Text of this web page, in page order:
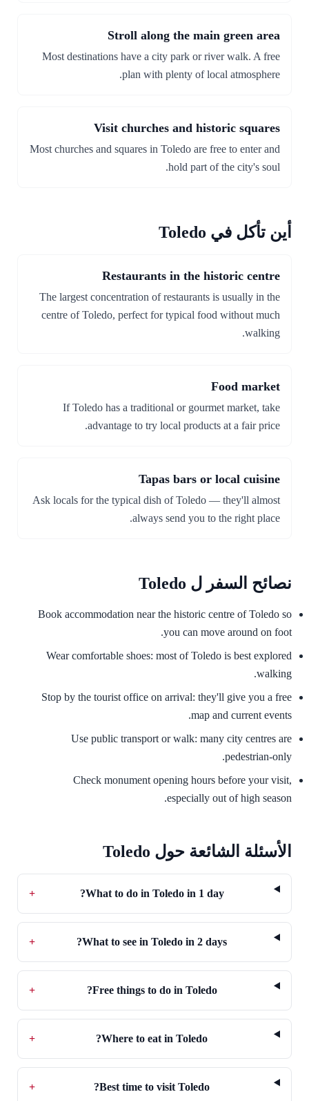
Stroll along the main green area
Most destinations have a city park or river walk. A free
plan with plenty of local atmosphere.
Visit churches and historic squares
Most churches and squares in Toledo are free to enter and
hold part of the city's soul.
أين تأكل في Toledo
Restaurants in the historic centre
The largest concentration of restaurants is usually in the
centre of Toledo, perfect for typical food without much
walking.
Food market
If Toledo has a traditional or gourmet market, take
advantage to try local products at a fair price.
Tapas bars or local cuisine
Ask locals for the typical dish of Toledo — they'll almost
always send you to the right place.
نصائح السفر ل Toledo
Book accommodation near the historic centre of Toledo so
you can move around on foot.
Wear comfortable shoes: most of Toledo is best explored
walking.
Stop by the tourist office on arrival: they'll give you a free
map and current events.
Use public transport or walk: many city centres are
pedestrian-only.
Check monument opening hours before your visit,
especially out of high season.
الأسئلة الشائعة حول Toledo
What to do in Toledo in 1 day?
+
What to see in Toledo in 2 days?
+
Free things to do in Toledo?
+
Where to eat in Toledo?
+
Best time to visit Toledo?
+